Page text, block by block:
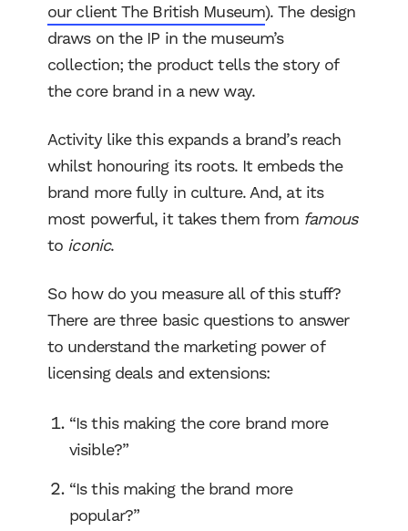
our client The British Museum). The design
draws on the IP in the museum’s
collection; the product tells the story of
the core brand in a new way.
Activity like this expands a brand’s reach
whilst honouring its roots. It embeds the
brand more fully in culture. And, at its
most powerful, it takes them from famous
to iconic.
So how do you measure all of this stuff?
There are three basic questions to answer
to understand the marketing power of
licensing deals and extensions:
“Is this making the core brand more
visible?”
“Is this making the brand more
popular?”